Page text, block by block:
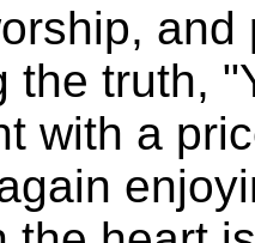
the truth,
with a